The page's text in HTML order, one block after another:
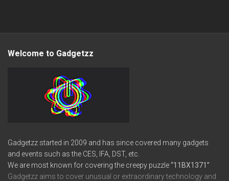
Welcome to Gadgetzz
Gadgetzz started in 2009 and has since covered many gadgets
and events such as the CES, IFA, DST, etc.
We are most known for covering the creepy puzzle“11BX1371”
Gadgetzz aims to cover unusual or extraordinary technology and